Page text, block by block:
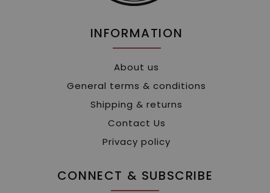
INFORMATION
About us
General terms & conditions
Shipping & returns
Contact Us
Privacy policy
CONNECT & SUBSCRIBE